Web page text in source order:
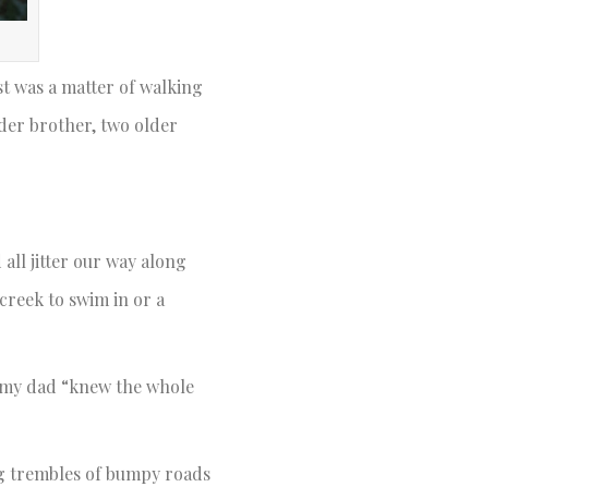
was a matter of walking
brother, two older
all jitter our way along
to swim in or a
dad “knew the whole
of bumpy roads